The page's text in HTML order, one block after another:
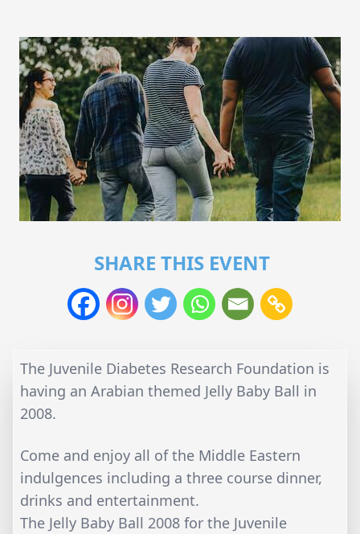
SHARE THIS EVENT
The Juvenile Diabetes Research Foundation is
having an Arabian themed Jelly Baby Ball in
2008.
Come and enjoy all of the Middle Eastern
indulgences including a three course dinner,
drinks and entertainment.
The Jelly Baby Ball 2008 for the Juvenile